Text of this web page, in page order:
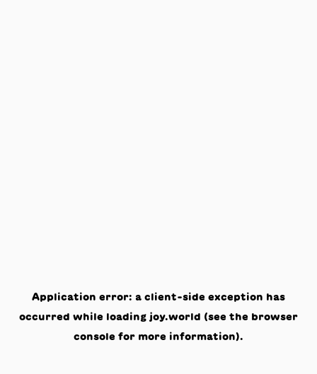
Application error: a client-side exception has
occurred while loading joy.world (see the browser
console for more information).